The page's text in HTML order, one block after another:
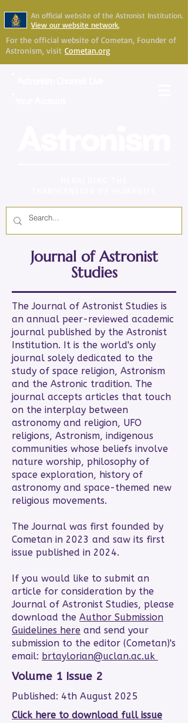
An official website of the Astronist Institution.
View our website network.
For the official website of Cometan, Founder of
Astronism, visit Cometan.org
Journal of Astronist
Studies
The Journal of Astronist Studies is
an annual peer-reviewed academic
journal published by the Astronist
Institution. It is the world's only
journal solely dedicated to the
study of space religion, Astronism
and the Astronic tradition. The
journal accepts articles that touch
on the interplay between
astronomy and religion, UFO
religions, Astronism, indigenous
communities whose beliefs involve
nature worship, philosophy of
space exploration, history of
astronomy and space-themed new
religious movements.
The Journal was first founded by
Cometan in 2023 and saw its first
issue published in 2024.
If you would like to submit an
article for consideration by the
Journal of Astronist Studies, please
download the Author Submission
Guidelines here and send your
submission to the editor (Cometan)'s
email: brtaylorian@uclan.ac.uk
Volume 1 Issue 2
Published: 4th August 2025
Click here to download full issue